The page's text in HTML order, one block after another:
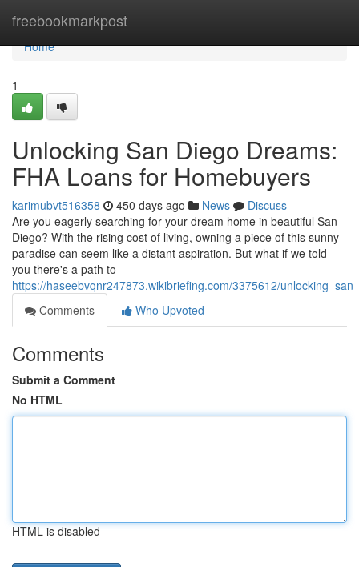
freebookmarkpost
Home
Home
1
Unlocking San Diego Dreams:
FHA Loans for Homebuyers
karimubvt516358 450 days ago News
Discuss
Are you eagerly searching for your dream home in beautiful San
Diego? With the rising cost of living, owning a piece of this sunny
paradise can seem like a distant aspiration. But what if we told
you there's a path to
https://haseebvqnr247873.wikibriefing.com/3375612/
Comments
Who Upvoted
Comments
Submit a Comment
No HTML
HTML is disabled